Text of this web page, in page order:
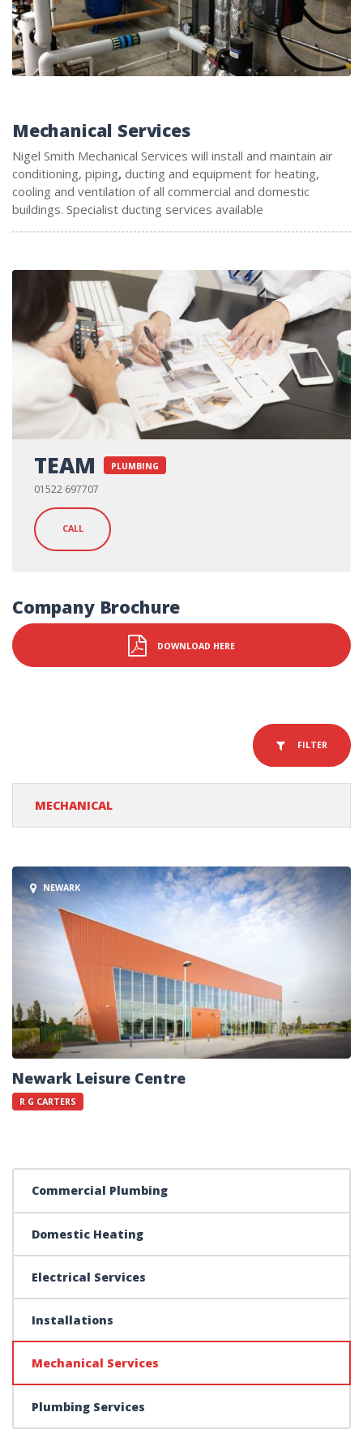
Mechanical Services
Nigel Smith Mechanical Services will install and maintain air
conditioning, piping, ducting and equipment for heating,
cooling and ventilation of all commercial and domestic
buildings. Specialist ducting services available
TEAM PLUMBING
01522 697707
CALL
Company Brochure
DOWNLOAD HERE
FILTER
MECHANICAL
NEWARK
Newark Leisure Centre
R G CARTERS
Commercial Plumbing
Domestic Heating
Electrical Services
Installations
Mechanical Services
Plumbing Services